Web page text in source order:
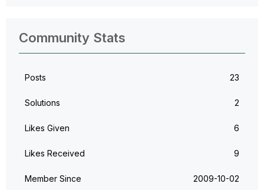
Community Stats
Posts 23
Solutions 2
Likes Given 6
Likes Received 9
Member Since ‎2009-10-02